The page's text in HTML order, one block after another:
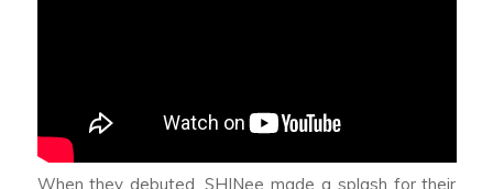
When they debuted, SHINee made a splash for their